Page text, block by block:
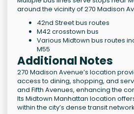
around the vicinity of 270 Madison
42nd Street bus routes
M42 crosstown bus
Various Midtown bus routes
M55
Additional Notes
270 Madison Avenue’s location
access to dining, shopping, and
and Fifth Avenues, enhancing the
Its Midtown Manhattan location
within the city’s dense transit